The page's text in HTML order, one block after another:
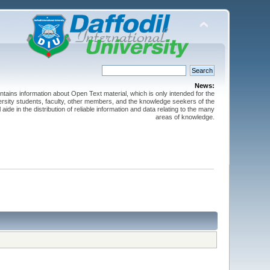
News:
information about Open Text material, which is only intended for the
students, faculty, other members, and the knowledge seekers of the
in the distribution of reliable information and data relating to the many
areas of knowledge.